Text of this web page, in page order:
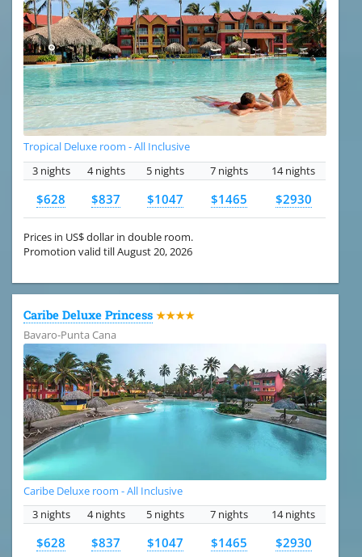
Tropical Deluxe room - All Inclusive
3 nights
4 nights 5 nights 7 nights 14 nights
$628 $837 $1047 $1465 $2930
Prices in US$ dollar in double room.
Promotion valid till August 20, 2026
Caribe Deluxe Princess ★★★★
Bavaro-Punta Cana
Caribe Deluxe room - All Inclusive
3 nights
4 nights 5 nights 7 nights 14 nights
$628 $837 $1047 $1465 $2930